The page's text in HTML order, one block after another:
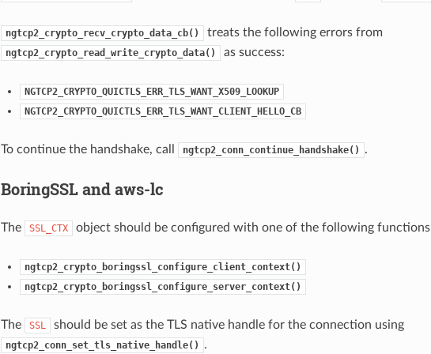
ngtcp2_crypto_recv_crypto_data_cb() treats the following errors from
ngtcp2_crypto_read_write_crypto_data() as success:
NGTCP2_CRYPTO_QUICTLS_ERR_TLS_WANT_X509_LOOKUP
NGTCP2_CRYPTO_QUICTLS_ERR_TLS_WANT_CLIENT_HELLO_CB
To continue the handshake, call ngtcp2_conn_continue_handshake() .
BoringSSL and aws-lc
The SSL_CTX object should be configured with one of the following
ngtcp2_crypto_boringssl_configure_client_context()
ngtcp2_crypto_boringssl_configure_server_context()
The SSL should be set as the TLS native handle for the connection using
ngtcp2_conn_set_tls_native_handle() .